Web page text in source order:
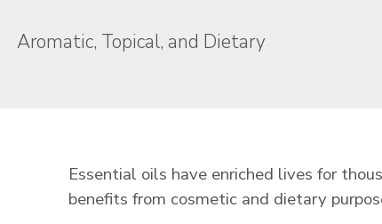
Aromatic, Topical, and Dietary
Essential oils have enriched lives for
benefits from cosmetic and dietary